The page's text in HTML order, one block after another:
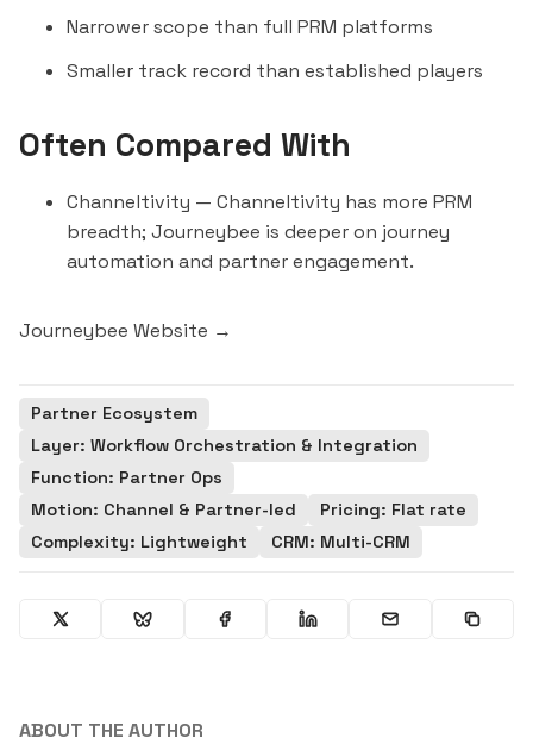
Narrower scope than full PRM platforms
Smaller track record than established players
Often Compared With
Channeltivity — Channeltivity has more PRM
breadth; Journeybee is deeper on journey
automation and partner engagement.
Journeybee Website →
Partner Ecosystem
Layer: Workflow Orchestration & Integration
Function: Partner Ops
Motion: Channel & Partner-led
Pricing: Flat rate
Complexity: Lightweight
CRM: Multi-CRM
ABOUT THE AUTHOR